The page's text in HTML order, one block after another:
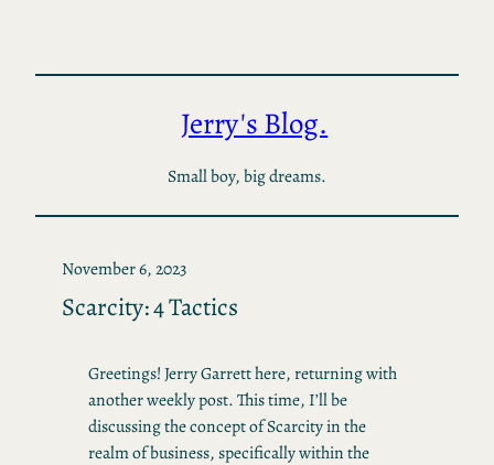
content
Jerry's Blog.
Small boy, big dreams.
November 6, 2023
Scarcity: 4 Tactics
Greetings! Jerry Garrett here, returning with
another weekly post. This time, I’ll be
discussing the concept of Scarcity in the
realm of business, specifically within the